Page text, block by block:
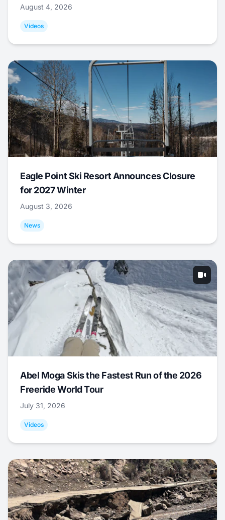
August 4, 2026
Videos
Eagle Point Ski Resort Announces Closure
for 2027 Winter
August 3, 2026
News
Abel Moga Skis the Fastest Run of the 2026
Freeride World Tour
July 31, 2026
Videos